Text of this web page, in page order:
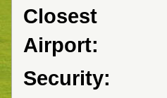
Closest
Airport:
Security: